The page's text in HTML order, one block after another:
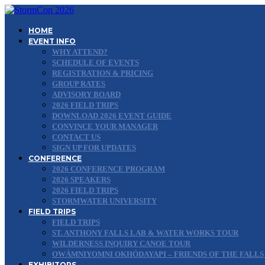
HOME
EVENT INFO
WHY ATTEND?
SCHEDULE OF EVENTS
REGISTRATION & PRICING
GROUP RATES
ADVISORY BOARD
2026 FIELD TRIPS
DOWNLOAD 2026 EVENT GUIDE
CONVINCE YOUR MANAGER
CONTACT US
SIGN UP FOR UPDATES
CONFERENCE
2026 CONFERENCE PROGRAM
2026 SPEAKERS
2026 FIELD TRIPS
STORMWATER UNIVERSITY
FIELD TRIPS
FIELD TRIPS
ST. ANTHONY FALLS LAB & WATER WORKS TOUR
WILDERNESS INQUIRY CANOE TOUR
OWÁMNIYOMNI OKHÓDAYAPI – FRIENDS OF THE